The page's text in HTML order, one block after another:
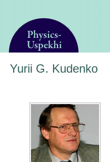
Yurii G. Kudenko